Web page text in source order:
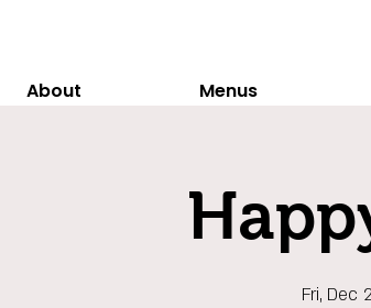
About Menus
Fri, Dec